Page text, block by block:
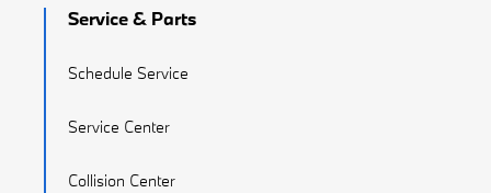
Service & Parts
Schedule Service
Service Center
Collision Center